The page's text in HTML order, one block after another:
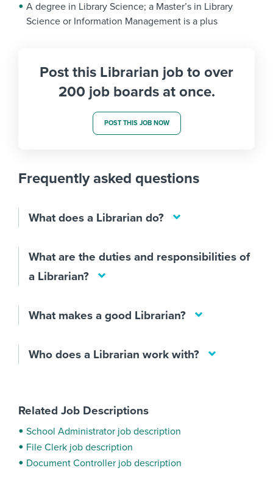
A degree in Library Science; a Master’s in Library
Science or Information Management is a plus
Post this Librarian job to over
200 job boards at once.
POST THIS JOB NOW
Frequently asked questions
What does a Librarian do?
What are the duties and responsibilities of
a Librarian?
What makes a good Librarian?
Who does a Librarian work with?
Related Job Descriptions
School Administrator job description
File Clerk job description
Document Controller job description